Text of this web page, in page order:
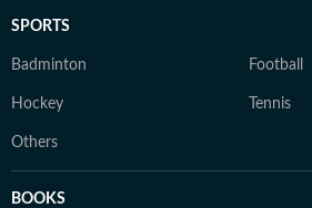
SPORTS
Badminton Football
Hockey Tennis
Others
BOOKS